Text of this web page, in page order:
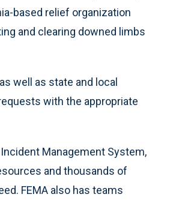
based relief organization
and clearing downed limbs
well as state and local
with the appropriate
Management System,
and thousands of
FEMA also has teams